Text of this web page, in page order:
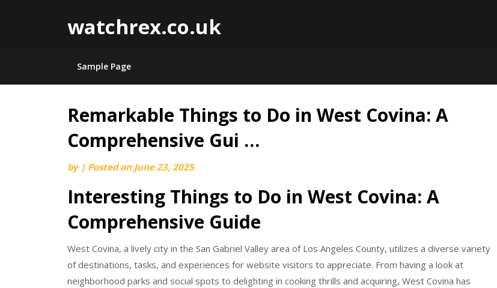
watchrex.co.uk
Sample Page
Skip
content
Remarkable Things to Do in West Covina: A
Comprehensive Gui …
by | Posted on June 23, 2025
Interesting Things to Do in West Covina: A
Comprehensive Guide
West Covina, a lively city in the San Gabriel Valley area of Los Angeles County, utilizes a diverse variety
of destinations, tasks, and experiences for website visitors to appreciate. From having a look at
neighborhood parks and social spots to delighting in cooking thrills and acquiring, West Covina has